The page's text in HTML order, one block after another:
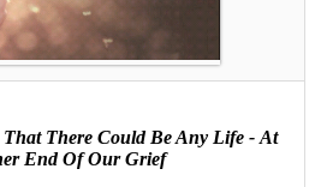
There Could Be Any Life - At
End Of Our Grief